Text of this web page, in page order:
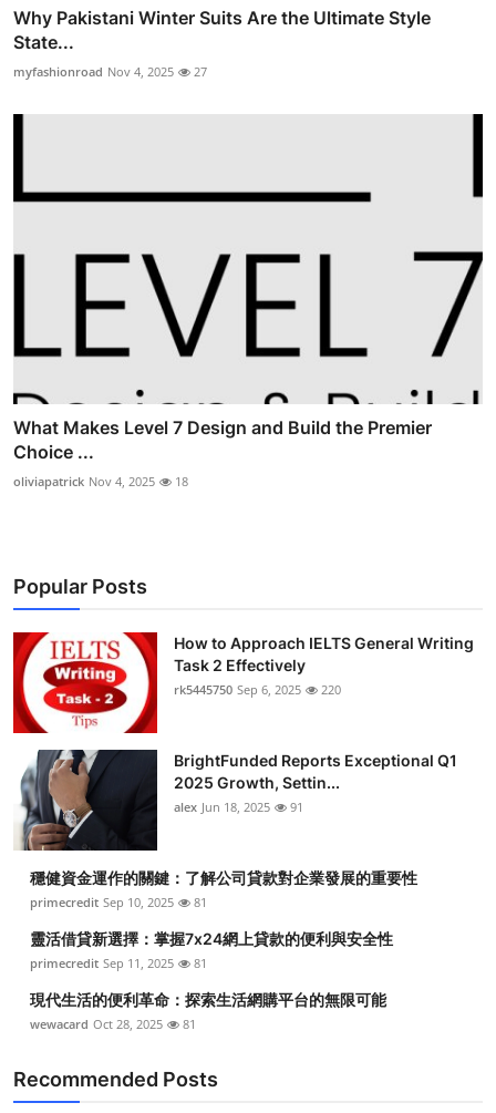
Why Pakistani Winter Suits Are the Ultimate Style
State...
myfashionroad Nov 4, 2025 27
What Makes Level 7 Design and Build the Premier
Choice ...
oliviapatrick Nov 4, 2025 18
Popular Posts
How to Approach IELTS General Writing
Task 2 Effectively
rk5445750 Sep 6, 2025 220
BrightFunded Reports Exceptional Q1
2025 Growth, Settin...
alex Jun 18, 2025 91
穩健資金運作的關鍵：了解公司貸款對企業發展的重要性
primecredit Sep 10, 2025 81
靈活借貸新選擇：掌握7x24網上貸款的便利與安全性
primecredit Sep 11, 2025 81
現代生活的便利革命：探索生活網購平台的無限可能
wewacard Oct 28, 2025 81
Recommended Posts